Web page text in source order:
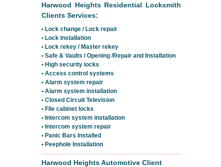
Harwood Heights Residential Locksmith
Clients Services:
• Lock change / Lock repair
• Lock installation
• Lock rekey / Master rekey
• Safe & Vaults / Opening /Repair and Installation
• High security locks
• Access control systems
• Alarm system repair
• Alarm system installation
• Closed Circuit Television
• File cabinet locks
• Intercom system installation
• Intercom system repair
• Panic Bars Installed
• Peephole Installation
Harwood Heights Automotive Client